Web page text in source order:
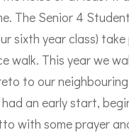
The Senior 4
sixth year class)
walk. This year we
to our
an early start,
with some prayer